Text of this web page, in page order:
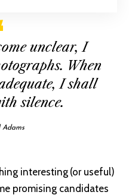
unclear, I
When
I shall
silence.
Adams
interesting (or useful)
promising candidates